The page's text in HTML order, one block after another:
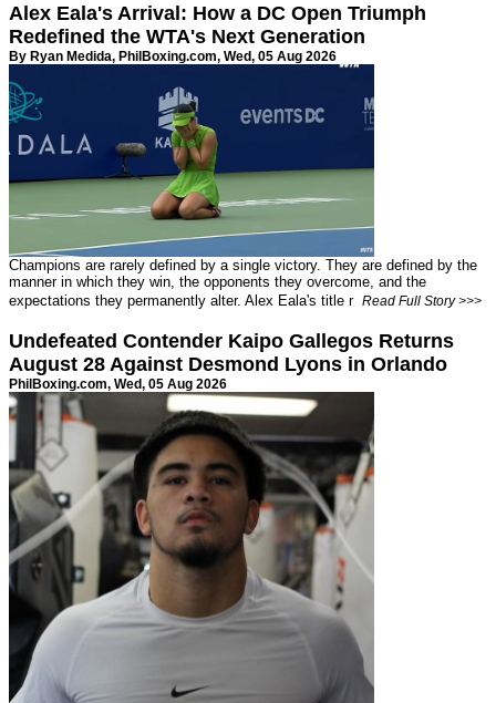
Alex Eala's Arrival: How a DC Open Triumph
Redefined the WTA's Next Generation
By Ryan Medida, PhilBoxing.com, Wed, 05 Aug 2026
Champions are rarely defined by a single victory. They are defined by the
manner in which they win, the opponents they overcome, and the
expectations they permanently alter. Alex Eala's title r Read Full Story >>>
Undefeated Contender Kaipo Gallegos Returns
August 28 Against Desmond Lyons in Orlando
PhilBoxing.com, Wed, 05 Aug 2026